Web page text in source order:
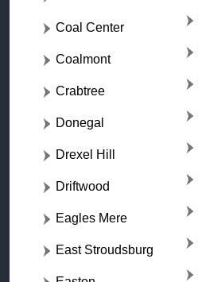
Coal Center
Coalmont
Crabtree
Donegal
Drexel Hill
Driftwood
Eagles Mere
East Stroudsburg